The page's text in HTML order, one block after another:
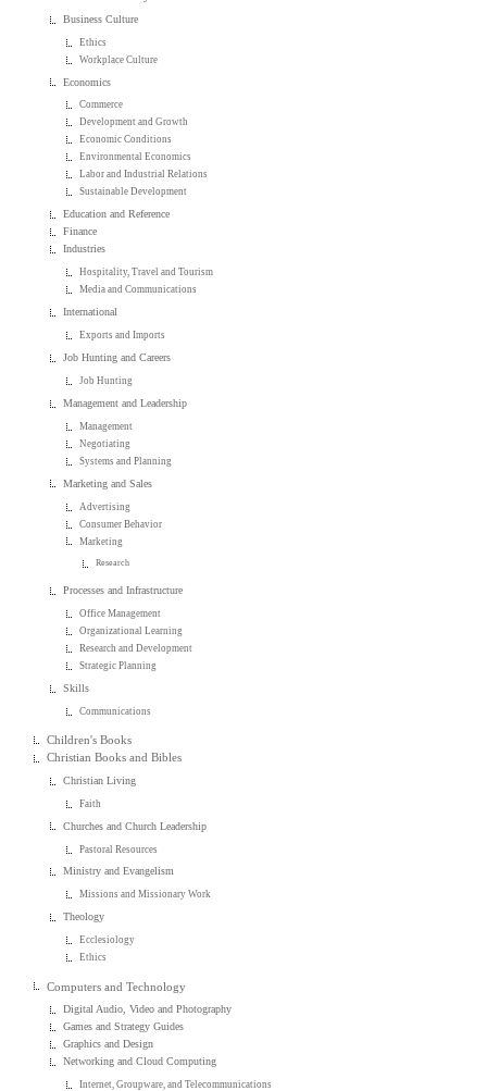
Business Culture
Ethics
Workplace Culture
Economics
Commerce
Development and Growth
Economic Conditions
Environmental Economics
Labor and Industrial Relations
Sustainable Development
Education and Reference
Finance
Industries
Hospitality, Travel and Tourism
Media and Communications
International
Exports and Imports
Job Hunting and Careers
Job Hunting
Management and Leadership
Management
Negotiating
Systems and Planning
Marketing and Sales
Advertising
Consumer Behavior
Marketing
Research
Processes and Infrastructure
Office Management
Organizational Learning
Research and Development
Strategic Planning
Skills
Communications
Children's Books
Christian Books and Bibles
Christian Living
Faith
Churches and Church Leadership
Pastoral Resources
Ministry and Evangelism
Missions and Missionary Work
Theology
Ecclesiology
Ethics
Computers and Technology
Digital Audio, Video and Photography
Games and Strategy Guides
Graphics and Design
Networking and Cloud Computing
Internet, Groupware, and Telecommunications